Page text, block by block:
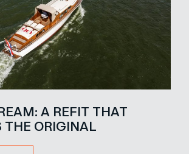
A REFIT THAT
THE ORIGINAL